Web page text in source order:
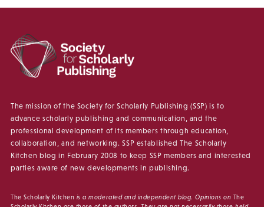
The mission of the Society for Scholarly Publishing (SSP) is to
advance scholarly publishing and communication, and the
professional development of its members through education,
collaboration, and networking. SSP established The Scholarly
Kitchen blog in February 2008 to keep SSP members and interested
parties aware of new developments in publishing.
The Scholarly Kitchen is a moderated and independent blog. Opinions on The